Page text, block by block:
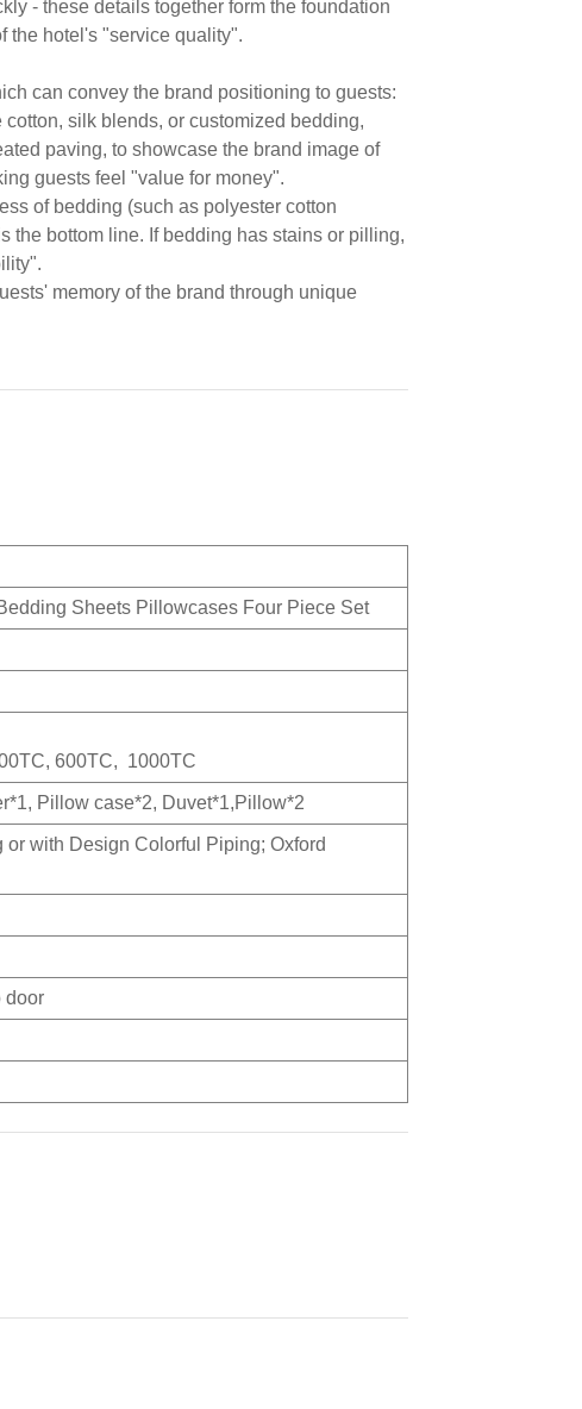
- these details together form the foundation
the hotel's "service quality".
can convey the brand positioning to guests:
silk blends, or customized bedding,
paving, to showcase the brand image of
guests feel "value for money".
of bedding (such as polyester cotton
the bottom line. If bedding has stains or pilling,
memory of the brand through unique
Sheets Pillowcases Four Piece Set
600TC, 1000TC
Pillow case*2, Duvet*1,Pillow*2
with Design Colorful Piping; Oxford
door